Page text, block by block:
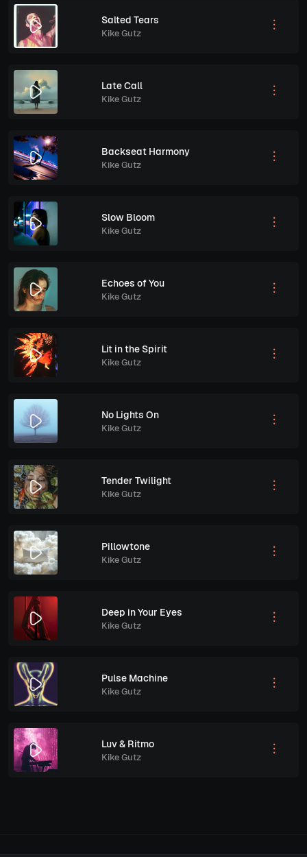
Salted Tears
Kike Gutz
Late Call
Kike Gutz
Backseat Harmony
Kike Gutz
Slow Bloom
Kike Gutz
Echoes of You
Kike Gutz
Lit in the Spirit
Kike Gutz
No Lights On
Kike Gutz
Tender Twilight
Kike Gutz
Pillowtone
Kike Gutz
Deep in Your Eyes
Kike Gutz
Pulse Machine
Kike Gutz
Luv & Ritmo
Kike Gutz